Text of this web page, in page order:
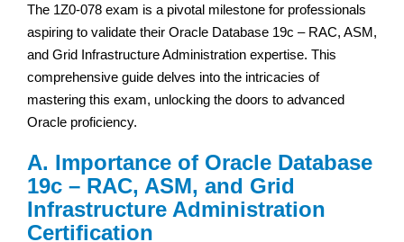
The 1Z0-078 exam is a pivotal milestone for professionals
aspiring to validate their Oracle Database 19c – RAC, ASM,
and Grid Infrastructure Administration expertise. This
comprehensive guide delves into the intricacies of
mastering this exam, unlocking the doors to advanced
Oracle proficiency.
A. Importance of Oracle Database
19c – RAC, ASM, and Grid
Infrastructure Administration
Certification